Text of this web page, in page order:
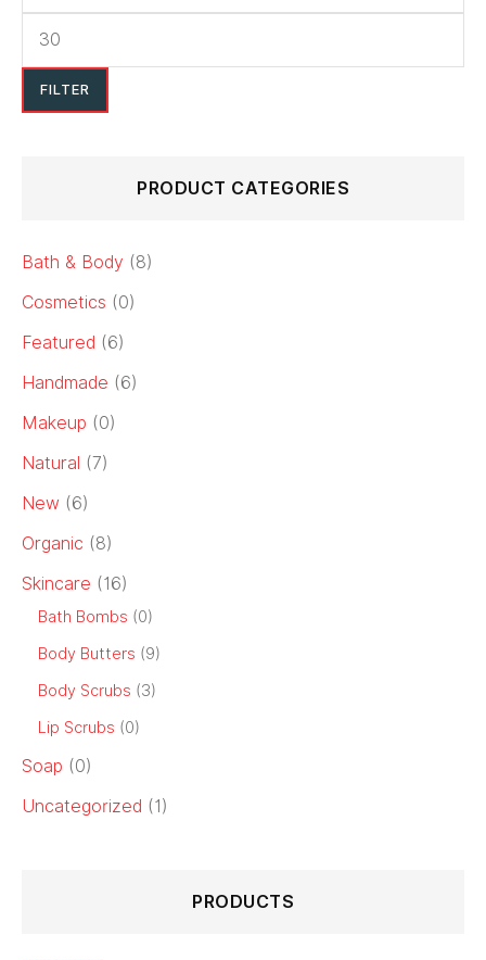
FILTER
PRODUCT CATEGORIES
Bath & Body (8)
Cosmetics (0)
Featured (6)
Handmade (6)
Makeup (0)
Natural (7)
New (6)
Organic (8)
Skincare (16)
Bath Bombs (0)
Body Butters (9)
Body Scrubs (3)
Lip Scrubs (0)
Soap (0)
Uncategorized (1)
PRODUCTS